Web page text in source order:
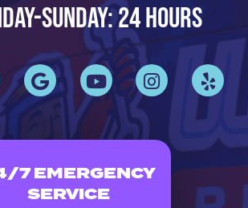
7 EMERGENCY
SERVICE
Sunday: 24 Hours